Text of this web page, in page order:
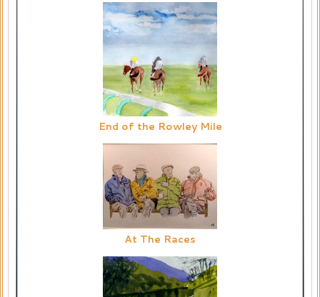
End of the Rowley Mile
At The Races